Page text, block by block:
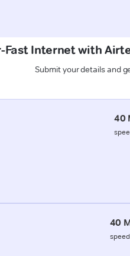
Fast Internet with
Submit your details and
40
40
speed